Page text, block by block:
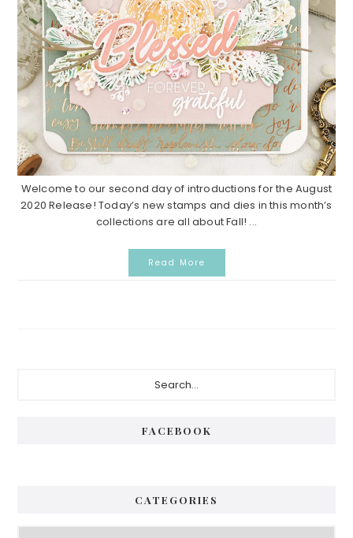
Welcome to our second day of introductions for the August
2020 Release! Today’s new stamps and dies in this month’s
collections are all about Fall! ...
Read More
FACEBOOK
CATEGORIES
Categories